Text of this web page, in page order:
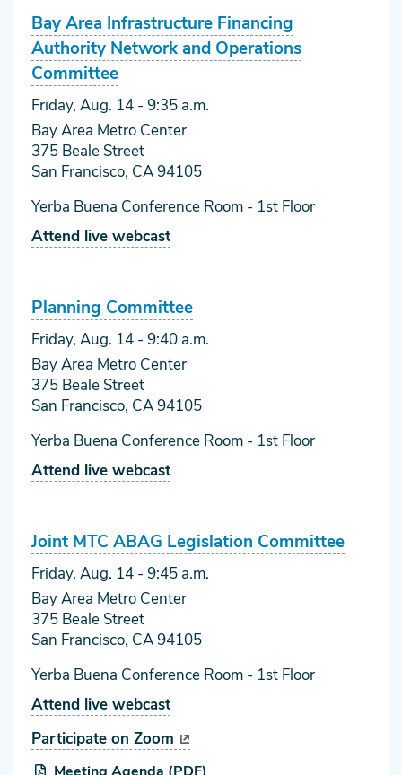
Bay Area Infrastructure Financing
Authority Network and Operations
Committee
Friday, Aug. 14 - 9:35 a.m.
Bay Area Metro Center
375 Beale Street
San Francisco, CA 94105
Yerba Buena Conference Room - 1st Floor
Attend live webcast
Planning Committee
Friday, Aug. 14 - 9:40 a.m.
Bay Area Metro Center
375 Beale Street
San Francisco, CA 94105
Yerba Buena Conference Room - 1st Floor
Attend live webcast
Joint MTC ABAG Legislation Committee
Friday, Aug. 14 - 9:45 a.m.
Bay Area Metro Center
375 Beale Street
San Francisco, CA 94105
Yerba Buena Conference Room - 1st Floor
Attend live webcast
Participate on Zoom